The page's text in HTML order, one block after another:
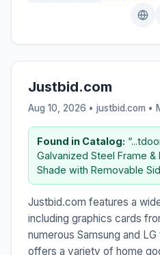
Justbid.com
Aug 10, 2026 • justbid.com •
Found in Catalog:
Galvanized Steel Frame &
Shade with Removable
Justbid.com features a
including graphics cards
numerous Samsung and
offers a variety of home